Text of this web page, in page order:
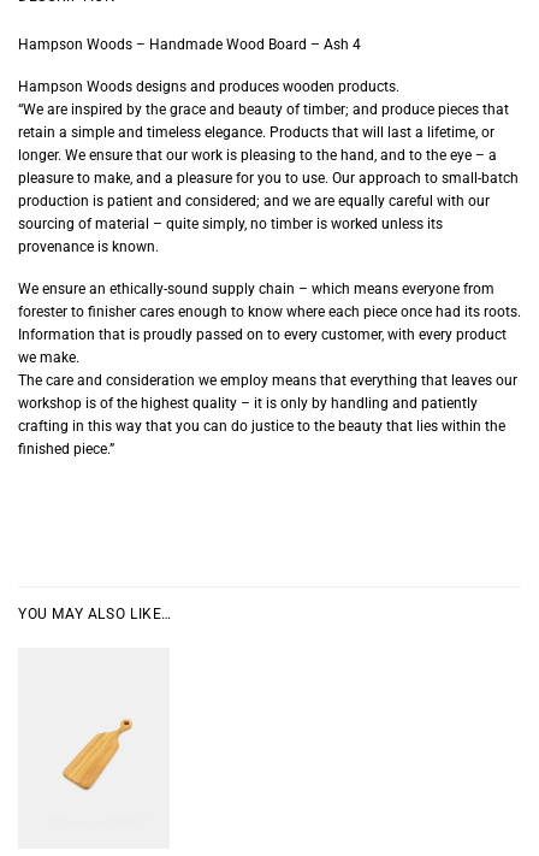
Hampson Woods – Handmade Wood Board – Ash 4
Hampson Woods designs and produces wooden products.
“We are inspired by the grace and beauty of timber; and produce pieces that
retain a simple and timeless elegance. Products that will last a lifetime, or
longer. We ensure that our work is pleasing to the hand, and to the eye – a
pleasure to make, and a pleasure for you to use. Our approach to small-batch
production is patient and considered; and we are equally careful with our
sourcing of material – quite simply, no timber is worked unless its
provenance is known.
We ensure an ethically-sound supply chain – which means everyone from
forester to finisher cares enough to know where each piece once had its roots.
Information that is proudly passed on to every customer, with every product
we make.
The care and consideration we employ means that everything that leaves our
workshop is of the highest quality – it is only by handling and patiently
crafting in this way that you can do justice to the beauty that lies within the
finished piece.”
YOU MAY ALSO LIKE…